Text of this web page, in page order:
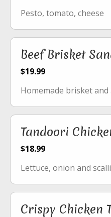
Pesto, tomato, cheese
Beef Brisket
$19.99
Homemade brisket and
Tandoori
$18.99
Lettuce, onion and
Crispy Chicken